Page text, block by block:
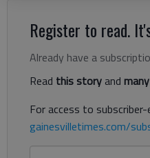
Register to read.
Already have a
Read this storyand
For access to
gainesvilletimes.com/